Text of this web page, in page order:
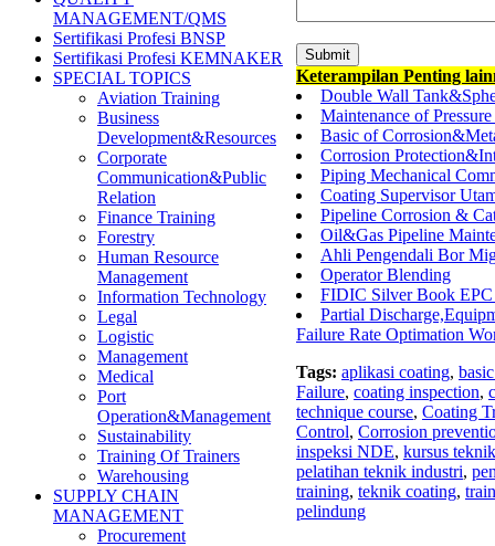
MANAGEMENT/QMS
Sertifikasi Profesi BNSP
Sertifikasi Profesi KEMNAKER
SPECIAL TOPICS
Aviation Training
Business
Development&Resources
Corporate
Communication&Public
Relation
Finance Training
Forestry
Human Resource
Management
Information Technology
Legal
Logistic
Management
Medical
Port
Operation&Management
Sustainability
Training Of Trainers
Warehousing
SUPPLY CHAIN
MANAGEMENT
Procurement
Keterampilan Penting
Double Wall
Maintenance of
Basic of
Corrosion
Piping Mechanical
Coating Supervisor
Pipeline Corrosion &
Oil&Gas Pipeline
Ahli Pengendali Bor
Operator Blending
FIDIC Silver Book
Partial
Failure Rate Optimation
Tags: aplikasi coating,
Failure, coating inspection,
technique course, Coating
Control, Corrosion
inspeksi NDE, kursus
pelatihan teknik industri,
training, teknik coating,
pelindung